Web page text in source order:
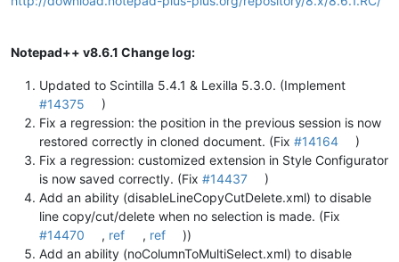
Notepad++ v8.6.1 Change log:
Updated to Scintilla 5.4.1 & Lexilla 5.3.0. (Implement
#14375
)
Fix a regression: the position in the previous session is now
restored correctly in cloned document. (Fix #14164
)
Fix a regression: customized extension in Style Configurator
is now saved correctly. (Fix #14437
)
Add an ability (disableLineCopyCutDelete.xml) to disable
line copy/cut/delete when no selection is made. (Fix
#14470
, ref , ref
))
Add an ability (noColumnToMultiSelect.xml) to disable